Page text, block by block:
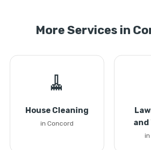
More Services in
🧹
House Cleaning
in Concord
and